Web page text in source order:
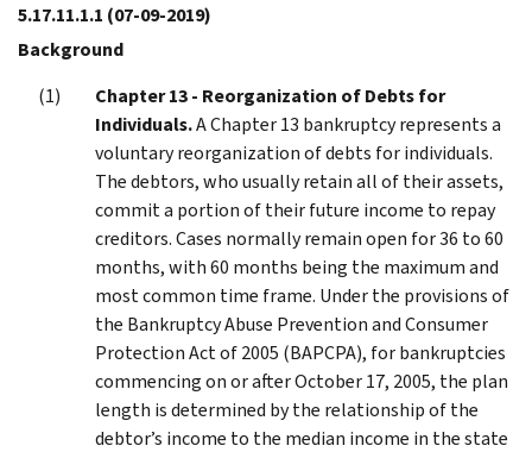
5.17.11.1.1 (07-09-2019)
Background
Chapter 13 - Reorganization of Debts for
Individuals.A Chapter 13 bankruptcy represents a
voluntary reorganization of debts for individuals.
The debtors, who usually retain all of their assets,
commit a portion of their future income to repay
creditors. Cases normally remain open for 36 to 60
months, with 60 months being the maximum and
most common time frame. Under the provisions of
the Bankruptcy Abuse Prevention and Consumer
Protection Act of 2005 (BAPCPA), for bankruptcies
commencing on or after October 17, 2005, the plan
length is determined by the relationship of the
debtor’s income to the median income in the state